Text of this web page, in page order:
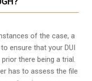
of the case, a
ensure that your DUI
there being a trial.
has to assess the file